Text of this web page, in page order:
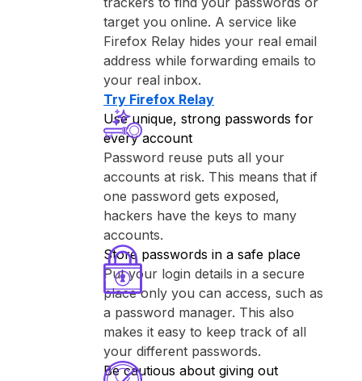
target you online. A service like
⁨Firefox Relay⁩ hides your real email
address while forwarding emails to
your real inbox.
Try ⁨Firefox Relay⁩
Use unique, strong passwords for
every account
Password reuse puts all your
accounts at risk. This means that if
one password gets exposed,
hackers have the keys to many
accounts.
Store passwords in a safe place
Put your login details in a secure
place only you can access, such as
a password manager. This also
makes it easy to keep track of all
your different passwords.
Be cautious about giving out